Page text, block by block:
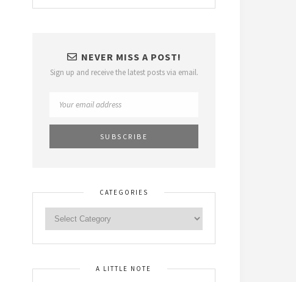
NEVER MISS A POST!
Sign up and receive the latest posts via email.
CATEGORIES
A LITTLE NOTE